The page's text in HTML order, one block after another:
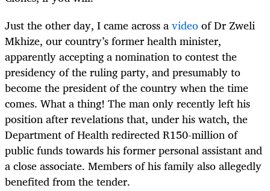
Just the other day, I came across avideoof Dr Zweli
Mkhize, our country’s former health minister,
apparently accepting a nomination to contest the
presidency of the ruling party, and presumably to
become the president of the country when the time
comes. What a thing! The man only recently left his
position after revelations that, under his watch, the
Department of Health redirected R150-million of
public funds towards his former personal assistant and
a close associate. Members of his family also allegedly
benefited from the tender.